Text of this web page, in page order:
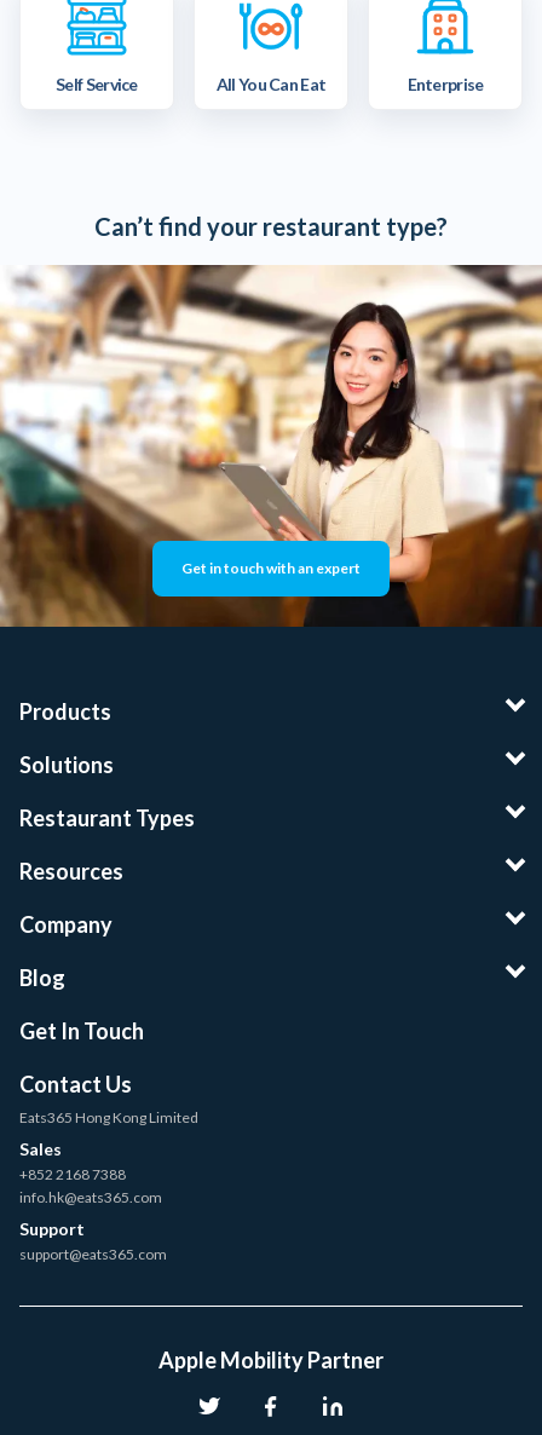
Self Service All You Can Eat Enterprise
Can’t find your restaurant type?
Get in touch with an expert
Products
Solutions
Restaurant Types
Resources
Company
Blog
Get In Touch
Contact Us
Eats365 Hong Kong Limited
Sales
+852 2168 7388
info.hk@eats365.com
Support
support@eats365.com
Apple Mobility Partner